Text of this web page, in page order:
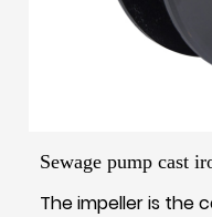
Sewage pump cast
The impeller is the